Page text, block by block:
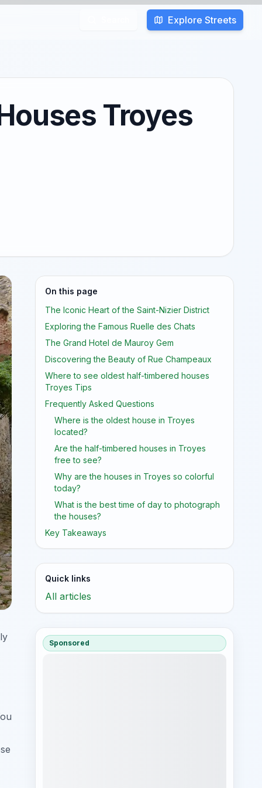
Explore Streets
Troyes
On this page
The Iconic Heart of the Saint-Nizier District
Exploring the Famous Ruelle des Chats
The Grand Hotel de Mauroy Gem
Discovering the Beauty of Rue Champeaux
Where to see oldest half-timbered houses
Troyes Tips
Frequently Asked Questions
Where is the oldest house in Troyes
located?
Are the half-timbered houses in Troyes
free to see?
Why are the houses in Troyes so colorful
today?
What is the best time of day to photograph
the houses?
Key Takeaways
Quick links
All articles
Sponsored